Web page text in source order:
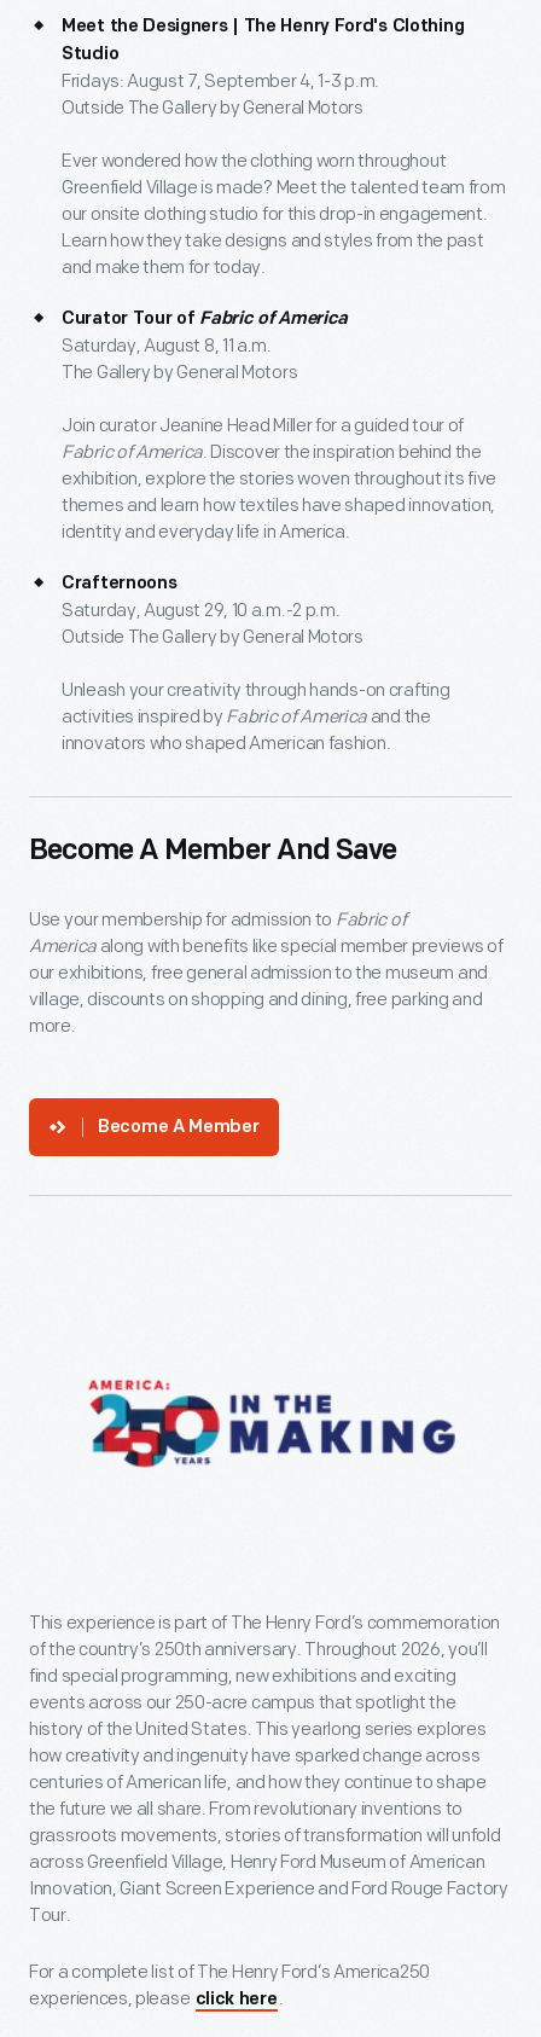
Meet the Designers | The Henry Ford's Clothing
Studio
Fridays: August 7, September 4, 1-3 p.m.
Outside The Gallery by General Motors
Ever wondered how the clothing worn throughout
Greenfield Village is made? Meet the talented team from
our onsite clothing studio for this drop-in engagement.
Learn how they take designs and styles from the past
and make them for today.
Curator Tour of Fabric of America
Saturday, August 8, 11 a.m.
The Gallery by General Motors
Join curator Jeanine Head Miller for a guided tour of
Fabric of America. Discover the inspiration behind the
exhibition, explore the stories woven throughout its five
themes and learn how textiles have shaped innovation,
identity and everyday life in America.
Crafternoons
Saturday, August 29, 10 a.m.-2 p.m.
Outside The Gallery by General Motors
Unleash your creativity through hands-on crafting
activities inspired by Fabric of America and the
innovators who shaped American fashion.
Become A Member And Save
Use your membership for admission to Fabric of
Americaalong with benefits like special member previews of
our exhibitions, free general admission to the museum and
village, discounts on shopping and dining, free parking and
more.
Become A Member
This experience is part of The Henry Ford’s commemoration
of the country’s 250th anniversary. Throughout 2026, you’ll
find special programming, new exhibitions and exciting
events across our 250-acre campus that spotlight the
history of the United States. This yearlong series explores
how creativity and ingenuity have sparked change across
centuries of American life, and how they continue to shape
the future we all share. From revolutionary inventions to
grassroots movements, stories of transformation will unfold
across Greenfield Village, Henry Ford Museum of American
Innovation, Giant Screen Experience and Ford Rouge Factory
Tour.
For a complete list of The Henry Ford’s America250
experiences, please click here .